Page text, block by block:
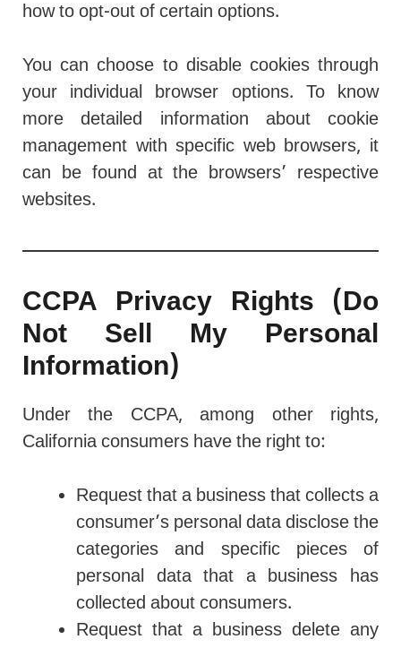
how to opt-out of certain options.
You can choose to disable cookies through
your individual browser options. To know
more detailed information about cookie
management with specific web browsers, it
can be found at the browsers’ respective
websites.
CCPA Privacy Rights (Do
Not Sell My Personal
Information)
Under the CCPA, among other rights,
California consumers have the right to:
Request that a business that collects a
consumer’s personal data disclose the
categories and specific pieces of
personal data that a business has
collected about consumers.
Request that a business delete any